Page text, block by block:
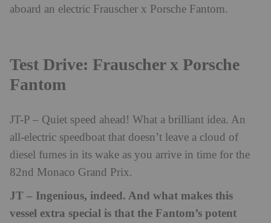
aboard an electric Frauscher x Porsche Fantom.
Test Drive: Frauscher x Porsche
Fantom
JT-P – Quiet speed ahead! What a brilliant idea. An
all-electric speedboat that doesn’t leave a cloud of
diesel fumes in its wake as you arrive in time for the
82nd Monaco Grand Prix.
JT – Ingenious, indeed. And what makes this
vessel extra special is that the Fantom’s potent